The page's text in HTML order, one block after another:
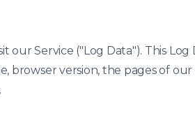
Service ("Log Data"). This Log
browser version, the pages of our